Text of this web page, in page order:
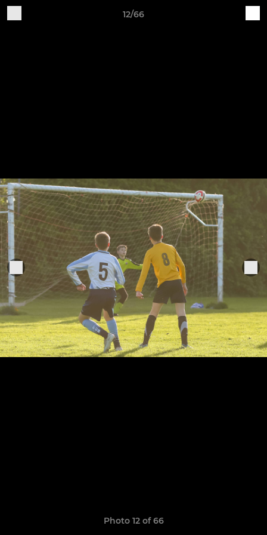
12/66
Photo 12 of 66